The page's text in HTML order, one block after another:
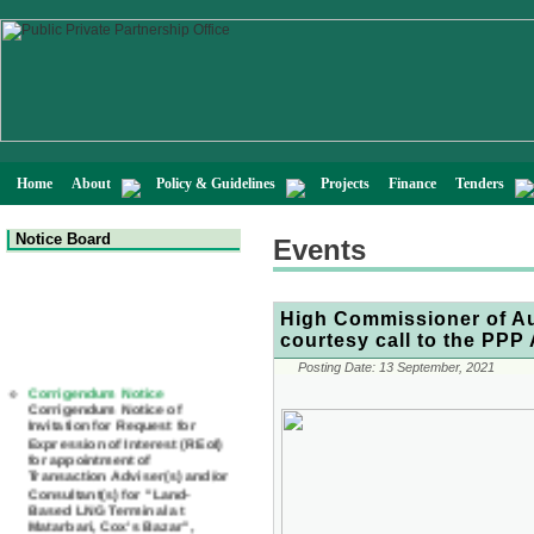
Home About Policy & Guidelines Projects Finance Tenders
Notice Board
Corrigendum Notice of
Invitation for Request for
Expression of Interest (REoI)
for appointment of
Transaction Adviser(s) and/or
Consultant(s) for "Land-
Based LNG Terminal at
Matarbari, Cox's Bazar",
Bangladesh
Events
High Commissioner of
courtesy call to the PPP
Posting Date: 13 September, 2021